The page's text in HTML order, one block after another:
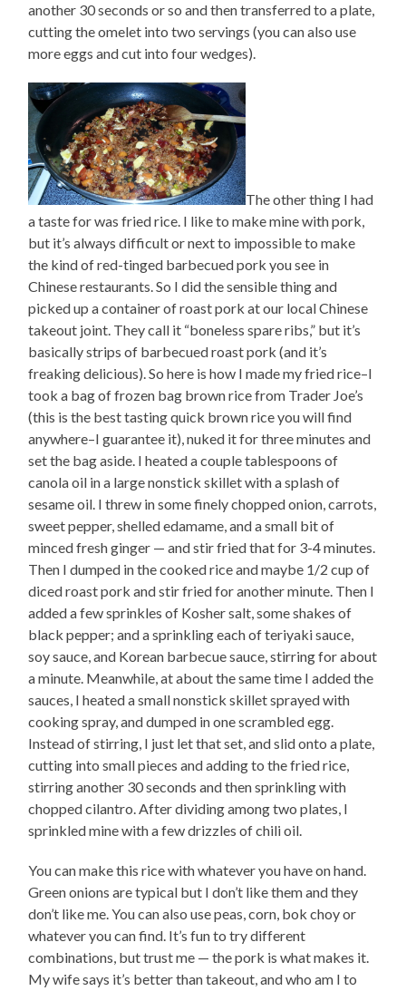
another 30 seconds or so and then transferred to a plate,
cutting the omelet into two servings (you can also use
more eggs and cut into four wedges).
The other thing I had
a taste for was fried rice. I like to make mine with pork,
but it’s always difficult or next to impossible to make
the kind of red-tinged barbecued pork you see in
Chinese restaurants. So I did the sensible thing and
picked up a container of roast pork at our local Chinese
takeout joint. They call it “boneless spare ribs,” but it’s
basically strips of barbecued roast pork (and it’s
freaking delicious). So here is how I made my fried rice–I
took a bag of frozen bag brown rice from Trader Joe’s
(this is the best tasting quick brown rice you will find
anywhere–I guarantee it), nuked it for three minutes and
set the bag aside. I heated a couple tablespoons of
canola oil in a large nonstick skillet with a splash of
sesame oil. I threw in some finely chopped onion, carrots,
sweet pepper, shelled edamame, and a small bit of
minced fresh ginger — and stir fried that for 3-4 minutes.
Then I dumped in the cooked rice and maybe 1/2 cup of
diced roast pork and stir fried for another minute. Then I
added a few sprinkles of Kosher salt, some shakes of
black pepper; and a sprinkling each of teriyaki sauce,
soy sauce, and Korean barbecue sauce, stirring for about
a minute. Meanwhile, at about the same time I added the
sauces, I heated a small nonstick skillet sprayed with
cooking spray, and dumped in one scrambled egg.
Instead of stirring, I just let that set, and slid onto a plate,
cutting into small pieces and adding to the fried rice,
stirring another 30 seconds and then sprinkling with
chopped cilantro. After dividing among two plates, I
sprinkled mine with a few drizzles of chili oil.
You can make this rice with whatever you have on hand.
Green onions are typical but I don’t like them and they
don’t like me. You can also use peas, corn, bok choy or
whatever you can find. It’s fun to try different
combinations, but trust me — the pork is what makes it.
My wife says it’s better than takeout, and who am I to